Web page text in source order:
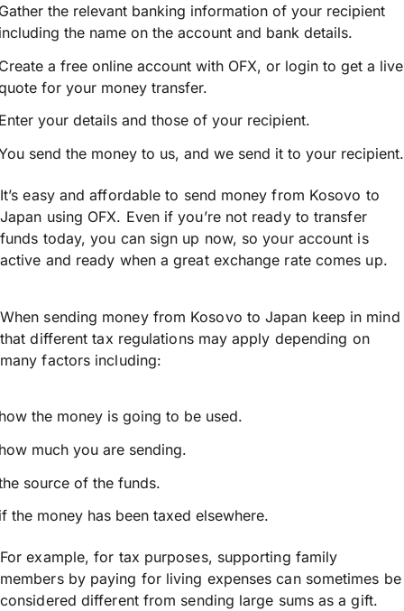
the relevant banking information of your recipient
the name on the account and bank details.
a free online account with OFX, or login to get a live
for your money transfer.
your details and those of your recipient.
send the money to us, and we send it to your recipient.
It’s easy and affordable to send money from Kosovo to
Japan using OFX. Even if you’re not ready to transfer
funds today, you can sign up now, so your account is
active and ready when a great exchange rate comes up.
When sending money from Kosovo to Japan keep in mind
that different tax regulations may apply depending on
many factors including:
the money is going to be used.
much you are sending.
source of the funds.
the money has been taxed elsewhere.
For example, for tax purposes, supporting family
members by paying for living expenses can sometimes be
considered different from sending large sums as a gift.